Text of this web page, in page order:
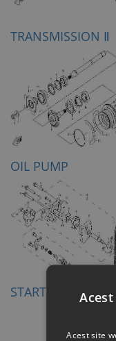
TRANSMISSION Ⅱ
OIL PUMP
STARTING MOTOR
Acest site